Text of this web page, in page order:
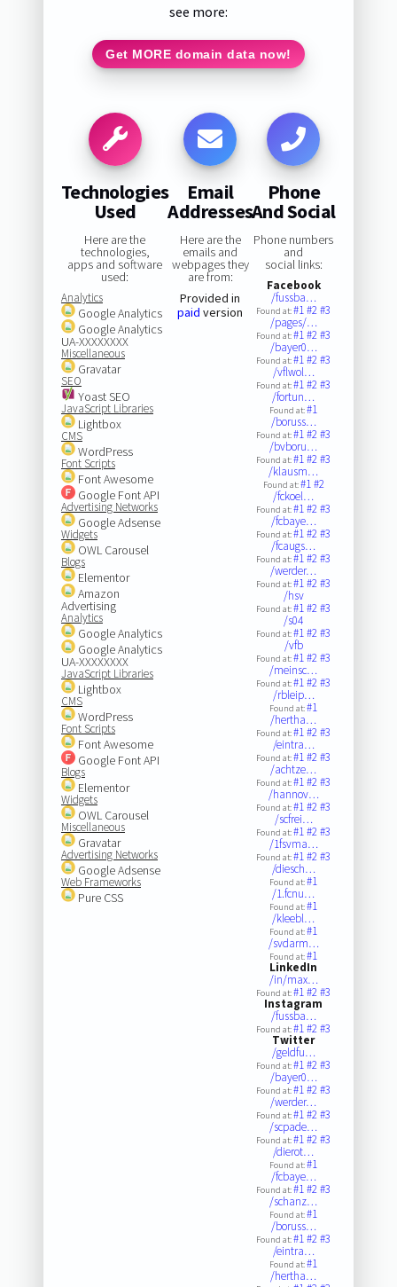
see more:
Get MORE domain data now!
Technologies
Used
Here are the
technologies,
apps and software
used:
Analytics
Google Analytics
Google Analytics
UA-XXXXXXXX
Miscellaneous
Gravatar
SEO
Yoast SEO
JavaScript Libraries
Lightbox
CMS
WordPress
Font Scripts
Font Awesome
Google Font API
Advertising Networks
Google Adsense
Widgets
OWL Carousel
Blogs
Elementor
Amazon
Advertising
Analytics
Google Analytics
Google Analytics
UA-XXXXXXXX
JavaScript Libraries
Lightbox
CMS
WordPress
Font Scripts
Font Awesome
Google Font API
Blogs
Elementor
Widgets
OWL Carousel
Miscellaneous
Gravatar
Advertising Networks
Google Adsense
Web Frameworks
Pure CSS
Email
Addresses
Here are the
emails and
webpages they
are from:
Provided in
paid version
Phone
And Social
Phone numbers
and
social links:
Facebook
/fussba…
Found at:#1#2#3
/pages/…
Found at:#1#2#3
/bayer0…
Found at:#1#2#3
/vflwol…
Found at:#1#2#3
/fortun…
Found at:#1
/boruss…
Found at:#1#2#3
/bvboru…
Found at:#1#2#3
/klausm…
Found at:#1#2
/fckoel…
Found at:#1#2#3
/fcbaye…
Found at:#1#2#3
/fcaugs…
Found at:#1#2#3
/werder…
Found at:#1#2#3
/hsv
Found at:#1#2#3
/s04
Found at:#1#2#3
/vfb
Found at:#1#2#3
/meinsc…
Found at:#1#2#3
/rbleip…
Found at:#1
/hertha…
Found at:#1#2#3
/eintra…
Found at:#1#2#3
/achtze…
Found at:#1#2#3
/hannov…
Found at:#1#2#3
/scfrei…
Found at:#1#2#3
/1fsvma…
Found at:#1#2#3
/diesch…
Found at:#1
/1.fcnu…
Found at:#1
/kleebl…
Found at:#1
/svdarm…
Found at:#1
LinkedIn
/in/max…
Found at:#1#2#3
Instagram
/fussba…
Found at:#1#2#3
Twitter
/geldfu…
Found at:#1#2#3
/bayer0…
Found at:#1#2#3
/werder…
Found at:#1#2#3
/scpade…
Found at:#1#2#3
/dierot…
Found at:#1
/fcbaye…
Found at:#1#2#3
/schanz…
Found at:#1
/boruss…
Found at:#1#2#3
/eintra…
Found at:#1
/hertha…